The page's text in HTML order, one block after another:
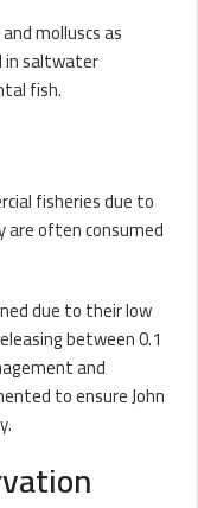
molluscs as
in saltwater
fish.
fisheries due to
are often consumed
due to their low
between 0.1
and
to ensure John